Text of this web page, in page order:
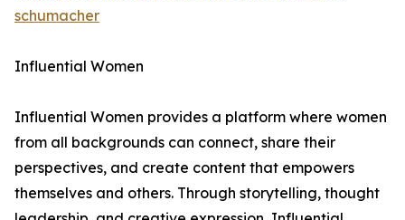
schumacher
Influential Women
Influential Women provides a platform where women
from all backgrounds can connect, share their
perspectives, and create content that empowers
themselves and others. Through storytelling, thought